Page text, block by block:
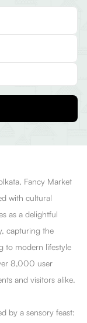
Fancy Market
with cultural
as a delightful
capturing the
to modern lifestyle
8,000 user
and visitors alike.
by a sensory feast: